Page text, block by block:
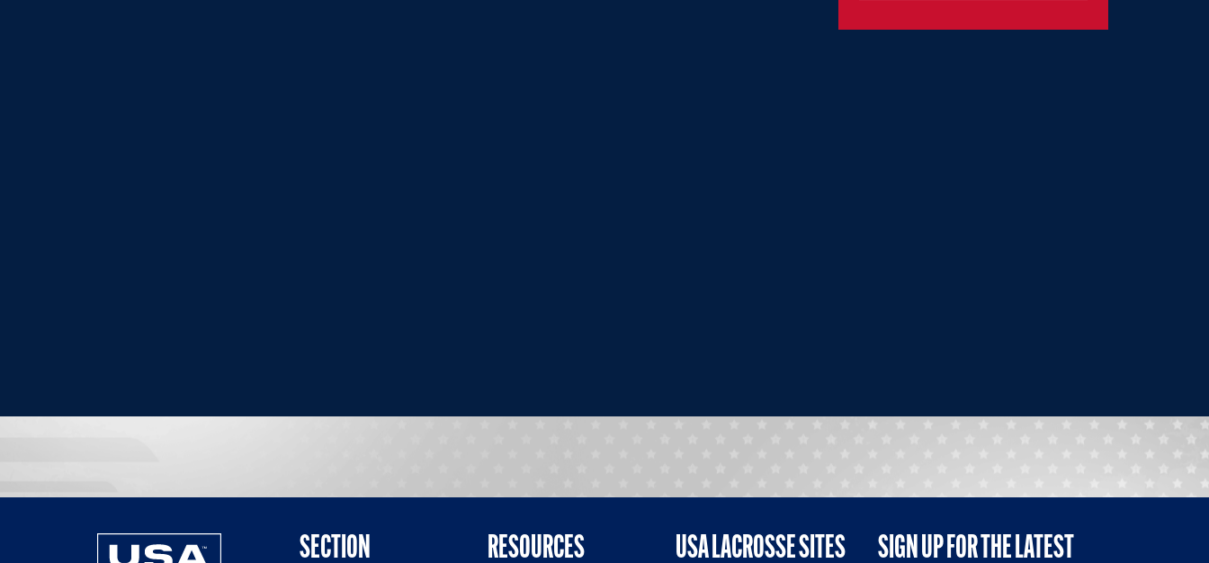
SECTION RESOURCES USA LACROSSE SITES
SIGN UP FOR THE LATEST